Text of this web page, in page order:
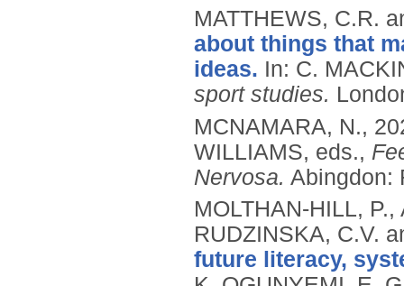
MATTHEWS, C.R.
about things that
ideas. In: C.
sport studies.
MCNAMARA, N.,
WILLIAMS, eds.,
Nervosa. Abingdon:
MOLTHAN-HILL,
RUDZINSKA, C.V.
future literacy,